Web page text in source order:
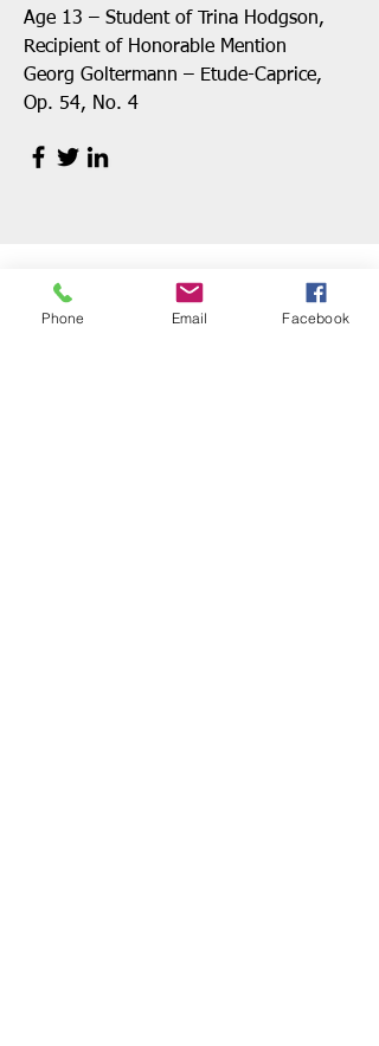
Age 13 – Student of Trina Hodgson,
Recipient of Honorable Mention
Georg Goltermann – Etude-Caprice,
Op. 54, No. 4
Phone Email Facebook